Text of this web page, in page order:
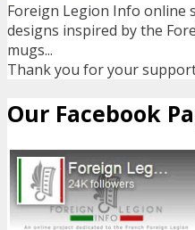
Foreign Legion Info online
designs inspired by the
mugs...
Thank you for your
Our Facebook